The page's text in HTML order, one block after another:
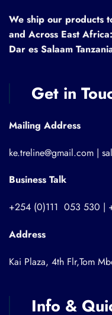
We ship our products
and Across East
Dar es Salaam
Get in
Mailing Address
ke.treline@gmail.com |
Business Talk
+254 (0)111 053 530 |
Address
Kai Plaza, 4th Flr,Tom
Info &